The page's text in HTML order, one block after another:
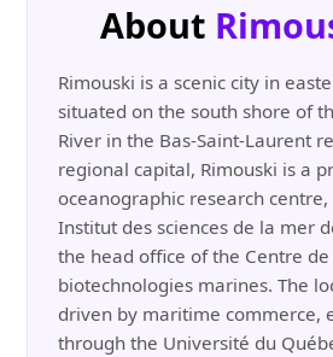
About
Rimouski is a scenic city in
situated on the south shore of
River in the Bas-Saint-Laurent
regional capital, Rimouski is a
oceanographic research
Institut des sciences de la mer
the head office of the Centre
biotechnologies marines. The
driven by maritime commerce,
through the Université du